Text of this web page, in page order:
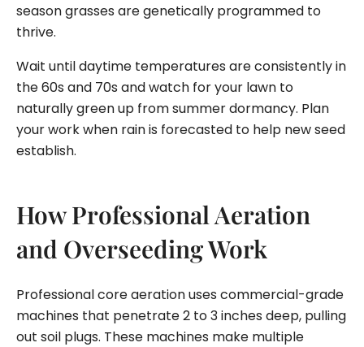
season grasses are genetically programmed to
thrive.
Wait until daytime temperatures are consistently in
the 60s and 70s and watch for your lawn to
naturally green up from summer dormancy. Plan
your work when rain is forecasted to help new seed
establish.
How Professional Aeration
and Overseeding Work
Professional core aeration uses commercial-grade
machines that penetrate 2 to 3 inches deep, pulling
out soil plugs. These machines make multiple